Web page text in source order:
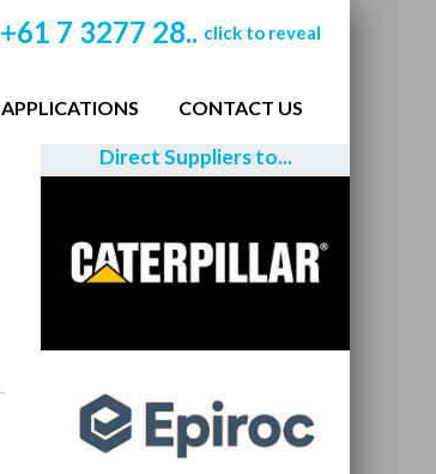
+61 7 3277 28.. click to reveal
APPLICATIONS CONTACT US
Direct Suppliers to...